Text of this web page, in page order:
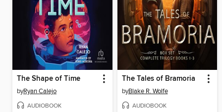
The Shape of Time
byRyan Calejo
AUDIOBOOK
The Tales of Bramoria
byBlake R. Wolfe
AUDIOBOOK